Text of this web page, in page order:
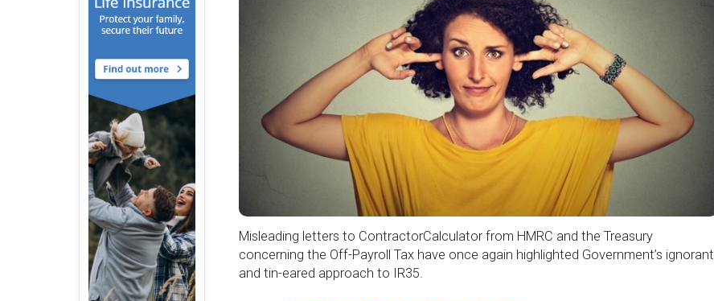
Misleading letters to ContractorCalculator from HMRC and the Treasury
concerning the Off-Payroll Tax have once again highlighted Government’s ignorant
and tin-eared approach to IR35.